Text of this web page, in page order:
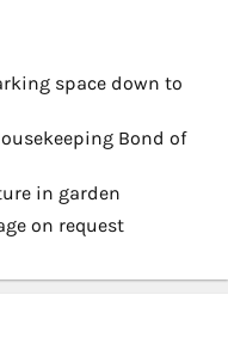
space down to
Bond of
in garden
on request